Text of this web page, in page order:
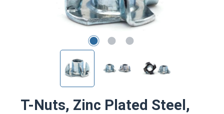
T-Nuts, Zinc Plated Steel,